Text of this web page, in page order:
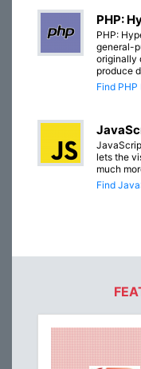
PHP:
PHP:
general-
originally
produce
Find
lets the
much
Find